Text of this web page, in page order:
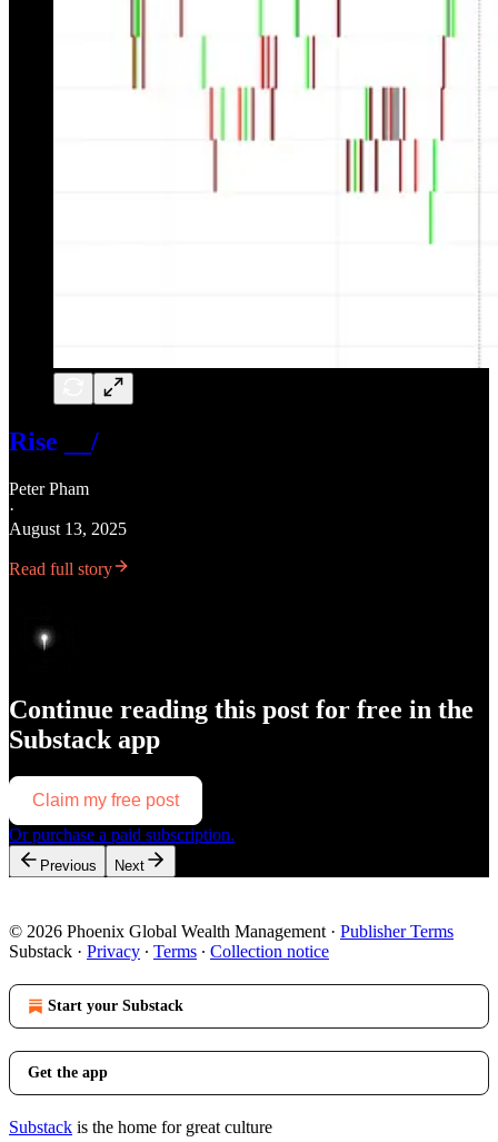
Rise __/
Peter Pham
·
August 13, 2025
Read full story
Continue reading this post for free in the
Substack app
Claim my free post
Or purchase a paid subscription.
Previous Next
© 2026 Phoenix Global Wealth Management· Publisher Terms
Substack · Privacy ∙ Terms ∙ Collection notice
Start your Substack
Get the app
Substack is the home for great culture